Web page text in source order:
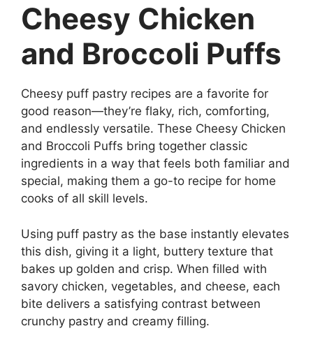
Cheesy Chicken
and Broccoli Puffs
Cheesy puff pastry recipes are a favorite for
good reason—they’re flaky, rich, comforting,
and endlessly versatile. These Cheesy Chicken
and Broccoli Puffs bring together classic
ingredients in a way that feels both familiar and
special, making them a go-to recipe for home
cooks of all skill levels.
Using puff pastry as the base instantly elevates
this dish, giving it a light, buttery texture that
bakes up golden and crisp. When filled with
savory chicken, vegetables, and cheese, each
bite delivers a satisfying contrast between
crunchy pastry and creamy filling.